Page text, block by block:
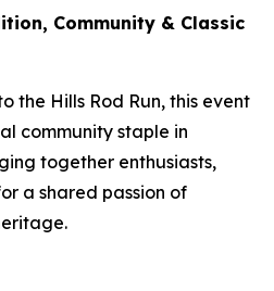
Community & Classic
the Hills Rod Run, this event
community staple in
together enthusiasts,
a shared passion of